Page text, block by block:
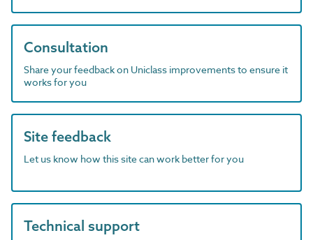
Consultation
Share your feedback on Uniclass improvements to ensure it
works for you
Site feedback
Let us know how this site can work better for you
Technical support